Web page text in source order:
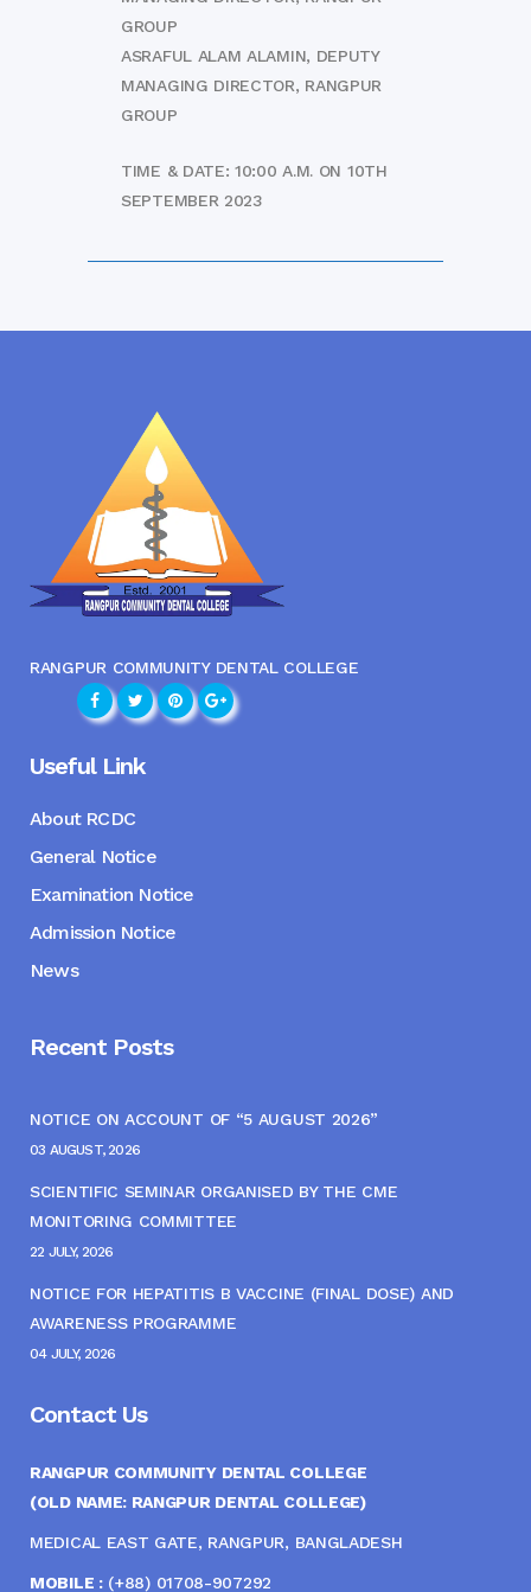
GROUP
ASRAFUL ALAM ALAMIN, DEPUTY
MANAGING DIRECTOR, RANGPUR
GROUP
TIME & DATE: 10:00 A.M. ON 10TH
SEPTEMBER 2023
RANGPUR COMMUNITY DENTAL COLLEGE
Useful Link
About RCDC
General Notice
Examination Notice
Admission Notice
News
Recent Posts
NOTICE ON ACCOUNT OF “5 AUGUST 2026”
03 AUGUST, 2026
SCIENTIFIC SEMINAR ORGANISED BY THE CME
MONITORING COMMITTEE
22 JULY, 2026
NOTICE FOR HEPATITIS B VACCINE (FINAL DOSE) AND
AWARENESS PROGRAMME
04 JULY, 2026
Contact Us
RANGPUR COMMUNITY DENTAL COLLEGE
(OLD NAME: RANGPUR DENTAL COLLEGE)
MEDICAL EAST GATE, RANGPUR, BANGLADESH
MOBILE :(+88) 01708-907292